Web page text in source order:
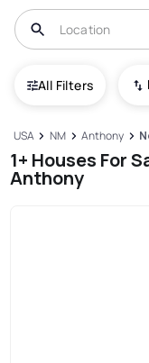
All Filters
USA NM Anthony
1+ Houses For
Anthony